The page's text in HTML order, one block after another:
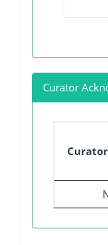
Curator
Curator